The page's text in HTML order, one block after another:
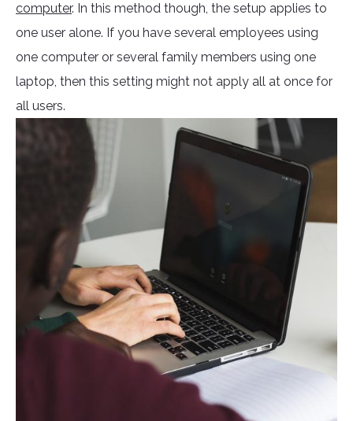
computer. In this method though, the setup applies to
one user alone. If you have several employees using
one computer or several family members using one
laptop, then this setting might not apply all at once for
all users.